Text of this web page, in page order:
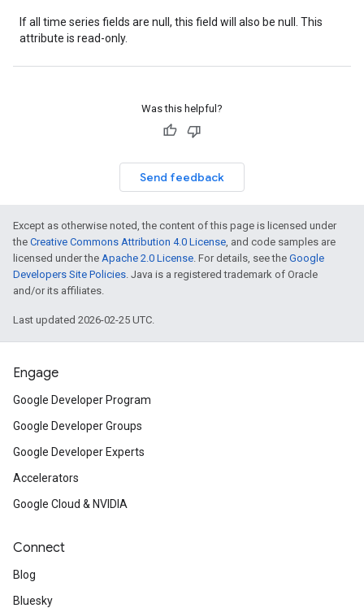
If all time series fields are null, this field will also be null. This
attribute is read-only.
Was this helpful?
Send feedback
Except as otherwise noted, the content of this page is licensed under
the Creative Commons Attribution 4.0 License, and code samples are
licensed under the Apache 2.0 License. For details, see the Google
Developers Site Policies. Java is a registered trademark of Oracle
and/or its affiliates.
Last updated 2026-02-25 UTC.
Engage
Google Developer Program
Google Developer Groups
Google Developer Experts
Accelerators
Google Cloud & NVIDIA
Connect
Blog
Bluesky